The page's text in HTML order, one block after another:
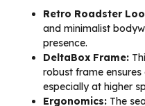
Retro Roadster
and minimalist
presence.
DeltaBox Frame:
robust frame
especially at higher
Ergonomics: The